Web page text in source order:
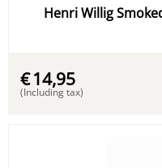
Henri Willig
€14,95
(Including tax)